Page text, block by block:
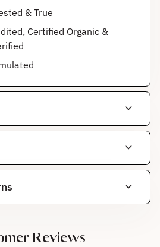
& True
Certified Organic &
expand_more
expand_more
expand_more
Reviews